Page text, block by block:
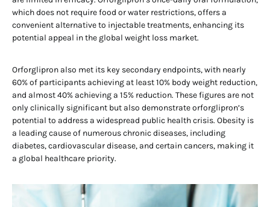
which does not require food or water restrictions, offers a
convenient alternative to injectable treatments, enhancing its
potential appeal in the global weight loss market.
Orforglipron also met its key secondary endpoints, with nearly
60% of participants achieving at least 10% body weight reduction,
and almost 40% achieving a 15% reduction. These figures are not
only clinically significant but also demonstrate orforglipron’s
potential to address a widespread public health crisis. Obesity is
a leading cause of numerous chronic diseases, including
diabetes, cardiovascular disease, and certain cancers, making it
a global healthcare priority.